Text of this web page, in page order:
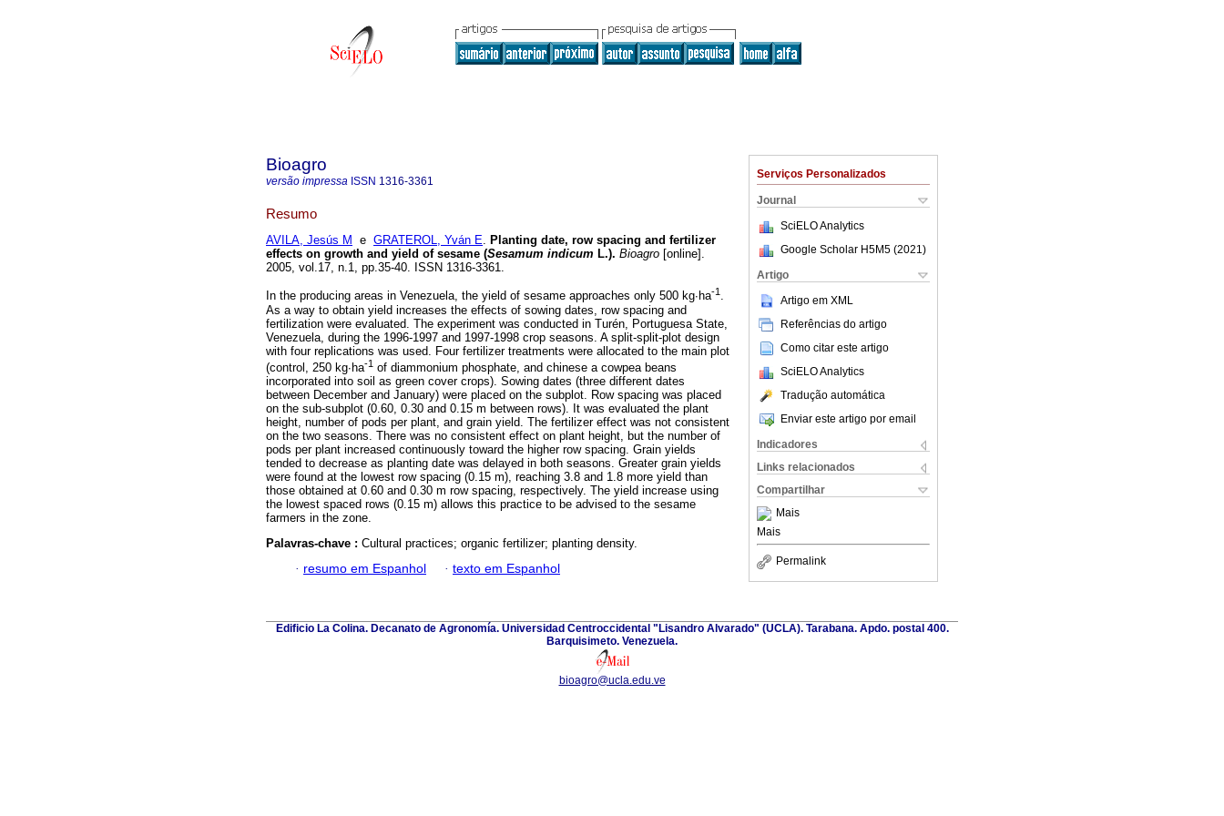
Serviços Personalizados
Journal
SciELO Analytics
Google Scholar H5M5 (2021 )
Artigo
Artigo em XML
Referências do artigo
Como citar este artigo
SciELO Analytics
Tradução automática
Enviar este artigo por email
Indicadores
Links relacionados
Compartilhar
Mais
Mais
Permalink
Bioagro
versão impressa ISSN 1316-3361
Resumo
AVILA, Jesús M e GRATEROL, Yván E. Planting date, row spacing and fertilizer
effects on growth and yield of sesame (Sesamum indicum L.). Bioagro [online].
2005, vol.17, n.1, pp.35-40. ISSN 1316-3361.
In the producing areas in Venezuela, the yield of sesame approaches only 500 kg∙ha-1 .
As a way to obtain yield increases the effects of sowing dates, row spacing and
fertilization were evaluated. The experiment was conducted in Turén, Portuguesa State,
Venezuela, during the 1996-1997 and 1997-1998 crop seasons. A split-split-plot design
with four replications was used. Four fertilizer treatments were allocated to the main plot
(control, 250 kg∙ha-1 of diammonium phosphate, and chinese a cowpea beans
incorporated into soil as green cover crops). Sowing dates (three different dates
between December and January) were placed on the subplot. Row spacing was placed
on the sub-subplot (0.60, 0.30 and 0.15 m between rows). It was evaluated the plant
height, number of pods per plant, and grain yield. The fertilizer effect was not consistent
on the two seasons. There was no consistent effect on plant height, but the number of
pods per plant increased continuously toward the higher row spacing. Grain yields
tended to decrease as planting date was delayed in both seasons. Greater grain yields
were found at the lowest row spacing (0.15 m), reaching 3.8 and 1.8 more yield than
those obtained at 0.60 and 0.30 m row spacing, respectively. The yield increase using
the lowest spaced rows (0.15 m) allows this practice to be advised to the sesame
farmers in the zone.
Palavras-chave : Cultural practices; organic fertilizer; planting density.
· resumo em Espanhol · texto em Espanhol
Edificio La Colina. Decanato de Agronomía. Universidad Centroccidental "Lisandro Alvarado" (UCLA). Tarabana. Apdo. postal 400.
Barquisimeto. Venezuela.
bioagro@ucla.edu.ve